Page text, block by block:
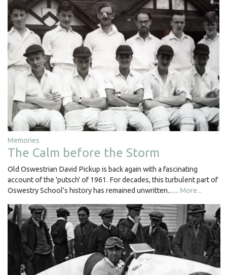
Memories
The Calm before the Storm
Old Oswestrian David Pickup is back again with a fascinating
account of the 'putsch' of 1961. For decades, this turbulent part of
Oswestry School's history has remained unwritten..… More...